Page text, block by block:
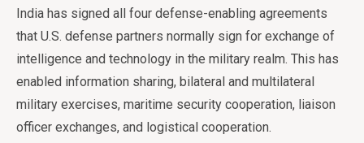
India has signed all four defense-enabling agreements
that U.S. defense partners normally sign for exchange of
intelligence and technology in the military realm. This has
enabled information sharing, bilateral and multilateral
military exercises, maritime security cooperation, liaison
officer exchanges, and logistical cooperation.